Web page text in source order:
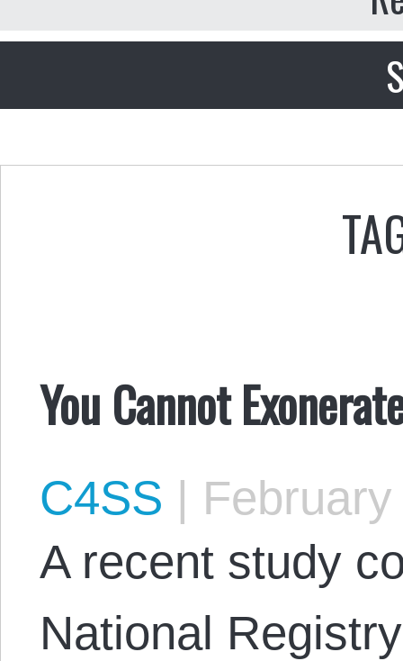
You Cannot
C4SS |
A recent study
National